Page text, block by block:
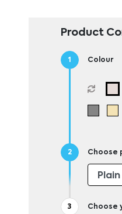
Product
Colour
Choose
Choose